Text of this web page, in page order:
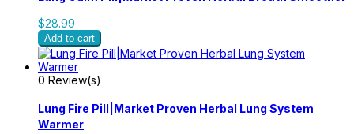
$28.99
Add to cart
0 Review(s)
Lung Fire Pill|Market Proven Herbal Lung System
Warmer